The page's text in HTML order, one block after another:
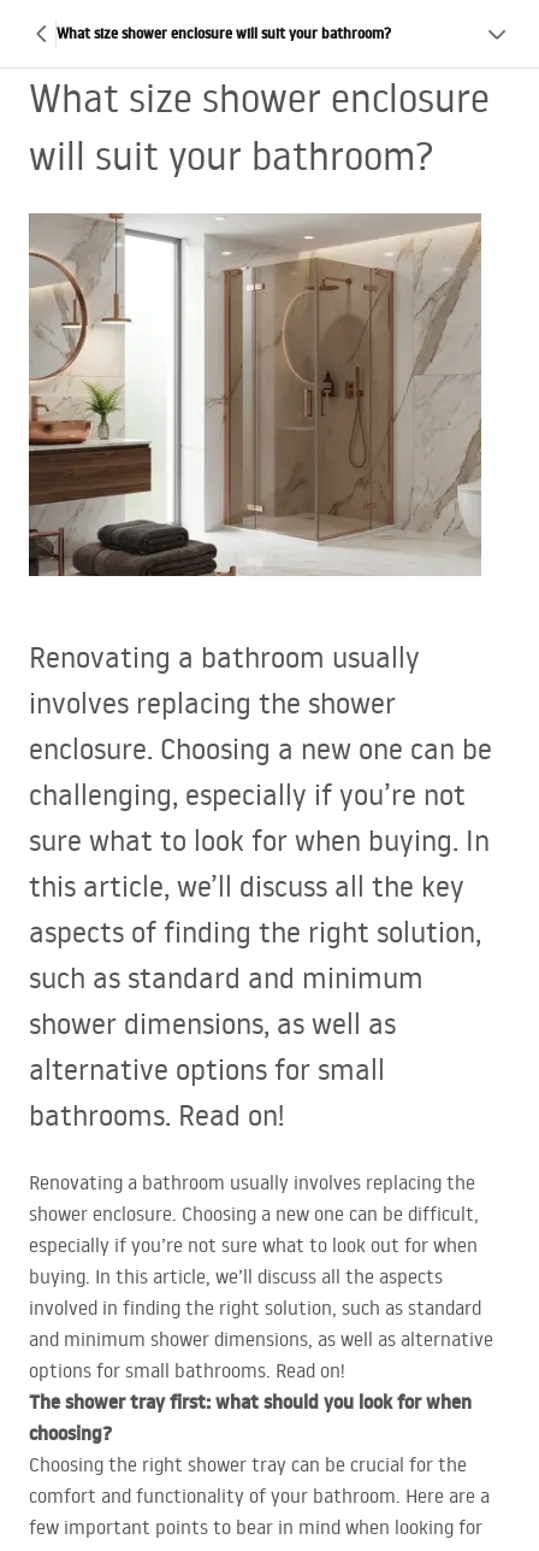
What size shower enclosure will suit your bathroom?
What size shower enclosure
will suit your bathroom?
Renovating a bathroom usually
involves replacing the shower
enclosure. Choosing a new one can be
challenging, especially if you’re not
sure what to look for when buying. In
this article, we’ll discuss all the key
aspects of finding the right solution,
such as standard and minimum
shower dimensions, as well as
alternative options for small
bathrooms. Read on!
Renovating a bathroom usually involves replacing the
shower enclosure. Choosing a new one can be difficult,
especially if you’re not sure what to look out for when
buying. In this article, we’ll discuss all the aspects
involved in finding the right solution, such as standard
and minimum shower dimensions, as well as alternative
options for small bathrooms. Read on!
The shower tray first: what should you look for when
choosing?
Choosing the right shower tray can be crucial for the
comfort and functionality of your bathroom. Here are a
few important points to bear in mind when looking for